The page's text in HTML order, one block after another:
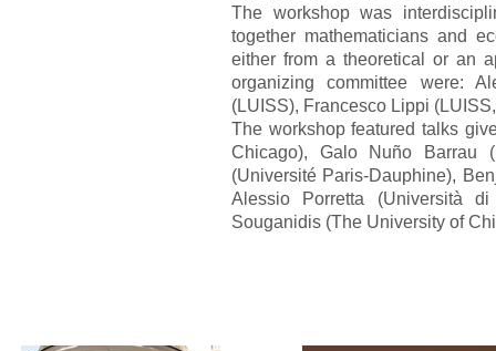
The workshop was
together mathematicians and
either from a theoretical or an
organizing committee were:
(LUISS), Francesco Lippi
The workshop featured talks
Chicago), Galo Nuño Barrau
(Université Paris-Dauphine),
Alessio Porretta (Università
Souganidis (The University of